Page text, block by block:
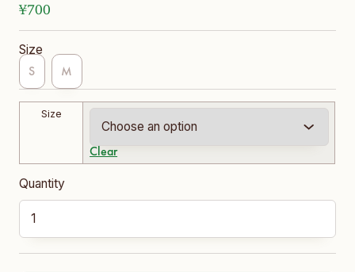
¥700
Size
S M
Size
Clear
Short Socks quantity